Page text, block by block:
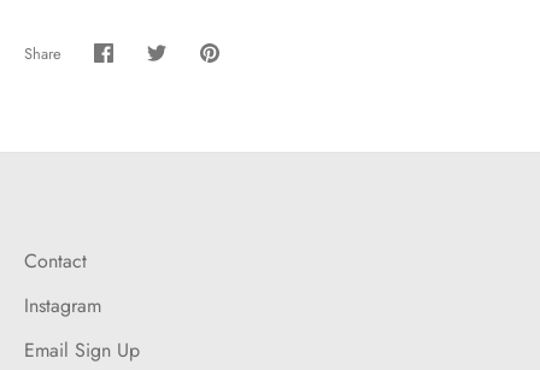
Share
Share Share Pin
Contact
Instagram
Email Sign Up